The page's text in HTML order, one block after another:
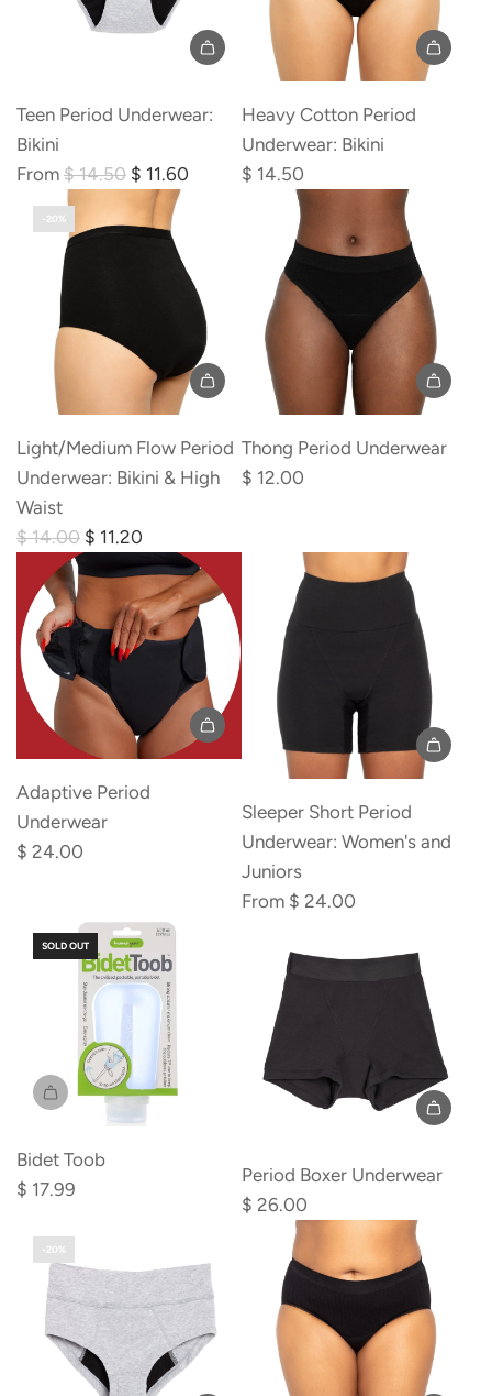
Teen Period Underwear:
Bikini
From R
e
g
u
a
r
i
c
$ 14.50 $ 11.60
Heavy Cotton Period
Underwear: Bikini
$ 14.50
-20%
Light/Medium Flow Period
Underwear: Bikini & High
Waist
R
u
a
i
c
e
$ 14.00 $ 11.20
Thong Period Underwear
$ 12.00
Adaptive Period
Underwear
$ 24.00
Sleeper Short Period
Underwear: Women's and
Juniors
From $ 24.00
SOLD OUT
Bidet Toob
$ 17.99
Period Boxer Underwear
$ 26.00
-20%